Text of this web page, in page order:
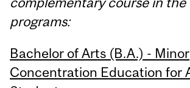
programs:
Bachelor of Arts (B.A.) - Minor
Concentration Education for